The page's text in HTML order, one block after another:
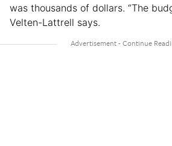
was thousands of dollars. “The
Velten-Lattrell says.